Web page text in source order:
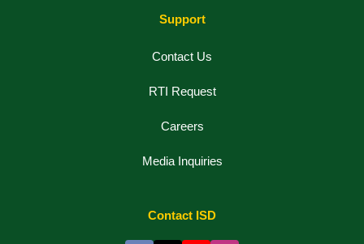
Support
Contact Us
RTI Request
Careers
Media Inquiries
Contact ISD